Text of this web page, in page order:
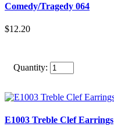
Comedy/Tragedy 064
$12.20
Quantity:
E1003 Treble Clef Earrings